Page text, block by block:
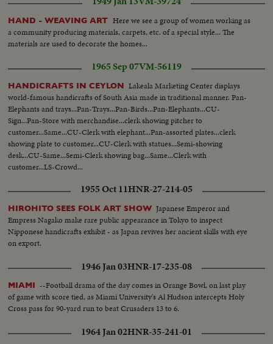
HAND - WEAVING ART Here we see a group of women working as
a community producing materials, carpets, etc. of a special style... The
materials are used to decorate the homes...
1965 Sep 07VM-56119
HANDICRAFTS IN CEYLON Lakeala Marketing Center displays
world-famous handicrafts of South Asia made in traditional manner. Pan-
Elephants and trays...Pan-Trays...Pan-Birds...Pan-Elephants...CU-
Sign...Pan-Store with merchandise...clerk showing pitcher to
customer...Same...CU-Clerk with elephant...Pan-assorted plates...clerk
showing plate to customer...CU-Clerk with statues...Semi-showing
desk...CU-Same...Semi-Clerk showing bag...Same...Clerk with
customer...LS-Crowd...
1955 Oct 11HNR-27-214-05
HIROHITO SEES FOLK ART SHOW Japanese Emperor and
Empress Nagako make rare public appearance in Tokyo to inspect
Nipponese handicrafts exhibit - as Japan revives her ancient skills with eye
on export.
1946 Jan 03HNR-17-235-08
MIAMI --Football drama of the day comes in Orange Bowl, on last play
of game with score tied, as Miami University's Al Hudson intercepts Holy
Cross pass for 90-yard run to beat Crusaders 13 to 6.
1964 Jan 02HNR-35-241-01